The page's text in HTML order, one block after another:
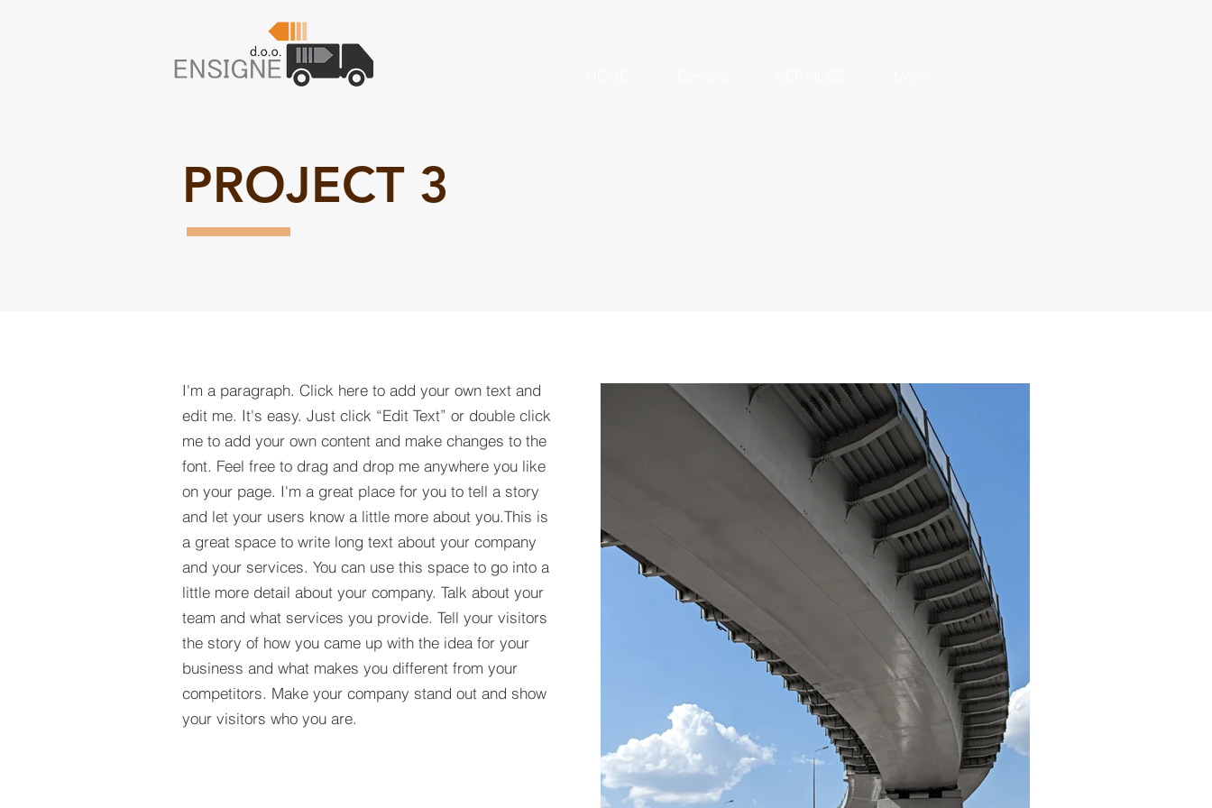
PROJECT 3
I'm a paragraph. Click here to add your own text and
edit me. It's easy. Just click “Edit Text” or double click
me to add your own content and make changes to the
font. Feel free to drag and drop me anywhere you like
on your page. I'm a great place for you to tell a story
and let your users know a little more about you.​This is
a great space to write long text about your company
and your services. You can use this space to go into a
little more detail about your company. Talk about your
team and what services you provide. Tell your visitors
the story of how you came up with the idea for your
business and what makes you different from your
competitors. Make your company stand out and show
your visitors who you are.